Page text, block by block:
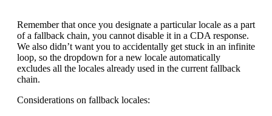
Remember that once you designate a particular locale as a part
of a fallback chain, you cannot disable it in a CDA response.
We also didn’t want you to accidentally get stuck in an infinite
loop, so the dropdown for a new locale automatically
excludes all the locales already used in the current fallback
chain.
Considerations on fallback locales: